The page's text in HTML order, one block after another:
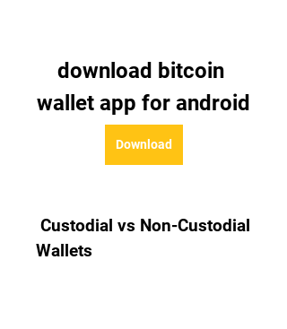
download bitcoin
wallet app for android
Download
Wallets